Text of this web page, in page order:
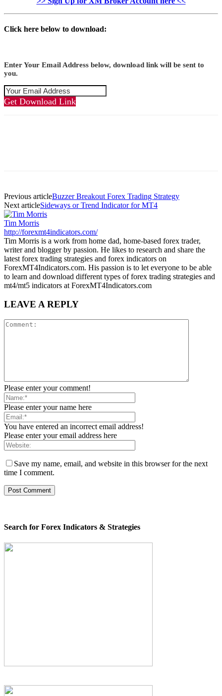
Click here below to download:
Enter Your Email Address below, download link will be sent to
you.
Get Download Link
Previous articleBuzzer Breakout Forex Trading Strategy
Next articleSideways or Trend Indicator for MT4
Tim Morris
http://forexmt4indicators.com/
Tim Morris is a work from home dad, home-based forex trader,
writer and blogger by passion. He likes to research and share the
latest forex trading strategies and forex indicators on
ForexMT4Indicators.com. His passion is to let everyone to be able
to learn and download different types of forex trading strategies and
mt4/mt5 indicators at ForexMT4Indicators.com
LEAVE A REPLY
Please enter your comment!
Please enter your name here
You have entered an incorrect email address!
Please enter your email address here
Save my name, email, and website in this browser for the next
time I comment.
Search for Forex Indicators & Strategies